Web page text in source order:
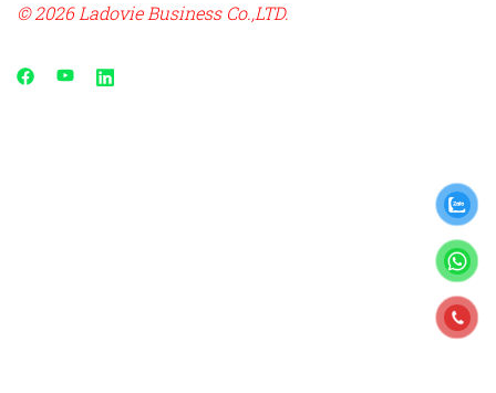
© 2026 Ladovie Business Co.,LTD.